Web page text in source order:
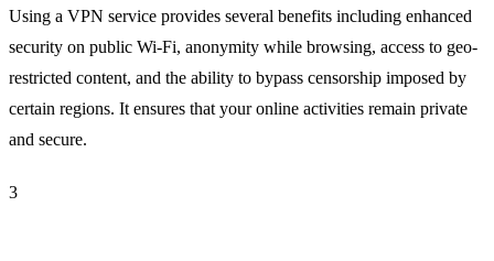
Using a VPN service provides several benefits including enhanced
security on public Wi-Fi, anonymity while browsing, access to geo-
restricted content, and the ability to bypass censorship imposed by
certain regions. It ensures that your online activities remain private
and secure.
3